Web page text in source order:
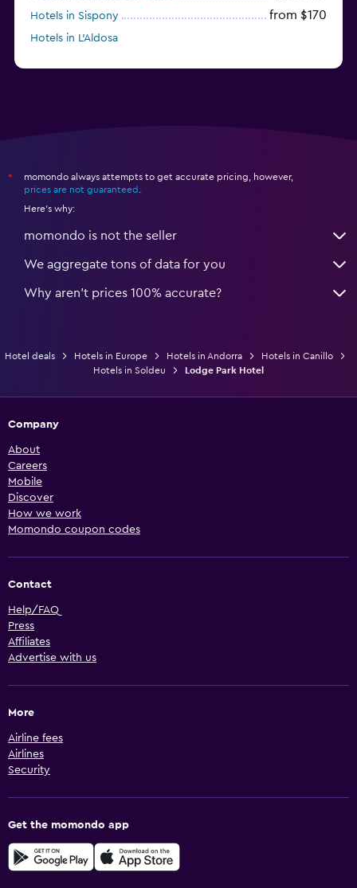
Hotels in Sispony from $170
Hotels in L'Aldosa
*
momondo always attempts to get accurate pricing, however,
prices are not guaranteed
Here's why:
momondo is not the seller
We aggregate tons of data for you
Why aren’t prices 100% accurate?
Hotel deals Hotels in Europe Hotels in Andorra
Hotels in Canillo
Hotels in Soldeu
Lodge Park Hotel
Company
About
Careers
Mobile
Discover
How we work
Momondo coupon codes
Contact
Help/FAQ
Press
Affiliates
Advertise with us
More
Airline fees
Airlines
Security
Get the momondo app